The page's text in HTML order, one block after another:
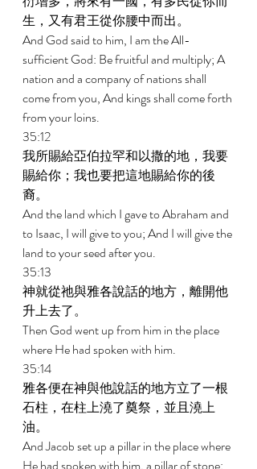
生，又有君王從你腰中而出。
And God said to him, I am the All-
sufficient God: Be fruitful and multiply; A
nation and a company of nations shall
come from you, And kings shall come forth
from your loins.
35:12
我所賜給亞伯拉罕和以撒的地，我要
賜給你；我也要把這地賜給你的後
裔。
And the land which I gave to Abraham and
to Isaac, I will give to you; And I will give the
land to your seed after you.
35:13
神就從祂與雅各說話的地方，離開他
升上去了。
Then God went up from him in the place
where He had spoken with him.
35:14
雅各便在神與他說話的地方立了一根
石柱，在柱上澆了奠祭，並且澆上
油。
And Jacob set up a pillar in the place where